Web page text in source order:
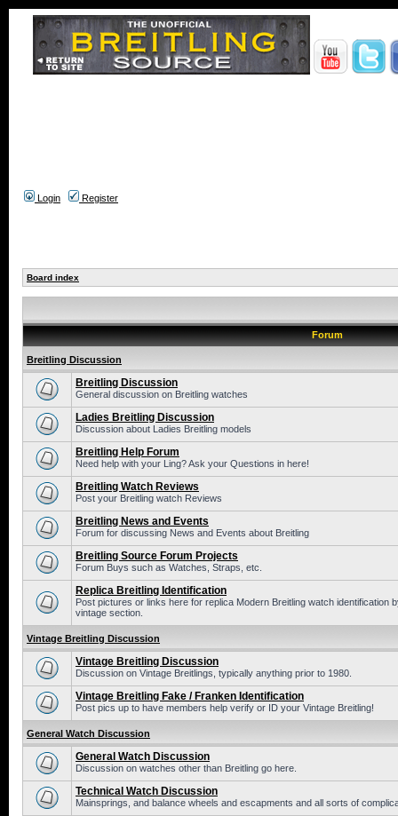
Login Register
Board index
Forum
Breitling Discussion
Breitling Discussion
General discussion on Breitling watches
Ladies Breitling Discussion
Discussion about Ladies Breitling models
Breitling Help Forum
Need help with your Ling? Ask your Questions in here!
Breitling Watch Reviews
Post your Breitling watch Reviews
Breitling News and Events
Forum for discussing News and Events about Breitling
Breitling Source Forum Projects
Forum Buys such as Watches, Straps, etc.
Replica Breitling Identification
Post pictures or links here for replica Modern Breitling watch identification
vintage section.
Vintage Breitling Discussion
Vintage Breitling Discussion
Discussion on Vintage Breitlings, typically anything prior to 1980.
Vintage Breitling Fake / Franken Identification
Post pics up to have members help verify or ID your Vintage Breitling!
General Watch Discussion
General Watch Discussion
Discussion on watches other than Breitling go here.
Technical Watch Discussion
Mainsprings, and balance wheels and escapments and all sorts of